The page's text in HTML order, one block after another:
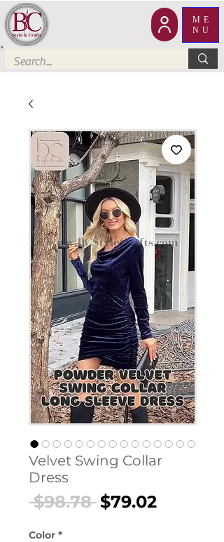
ME
NU
Velvet Swing Collar
Dress
$98.78 Regular
$79.02Sale
Color *